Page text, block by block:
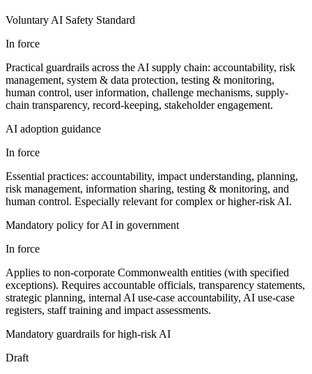
Voluntary AI Safety Standard
In force
Practical guardrails across the AI supply chain: accountability, risk
management, system & data protection, testing & monitoring,
human control, user information, challenge mechanisms, supply-
chain transparency, record-keeping, stakeholder engagement.
AI adoption guidance
In force
Essential practices: accountability, impact understanding, planning,
risk management, information sharing, testing & monitoring, and
human control. Especially relevant for complex or higher-risk AI.
Mandatory policy for AI in government
In force
Applies to non-corporate Commonwealth entities (with specified
exceptions). Requires accountable officials, transparency statements,
strategic planning, internal AI use-case accountability, AI use-case
registers, staff training and impact assessments.
Mandatory guardrails for high-risk AI
Draft